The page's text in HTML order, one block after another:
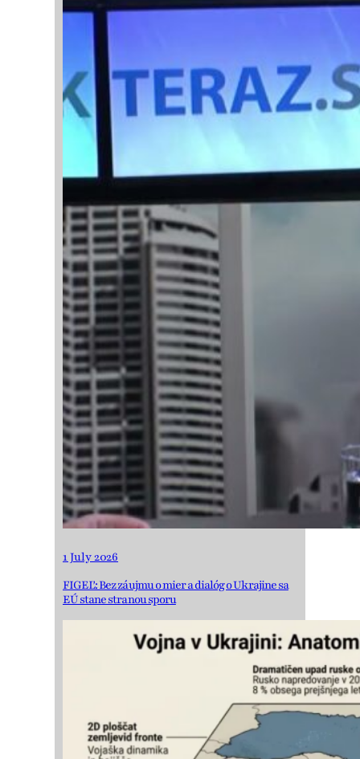
1 July 2026
FIGEĽ: Bez záujmu o mier a dialóg o Ukrajine sa
EÚ stane stranou sporu